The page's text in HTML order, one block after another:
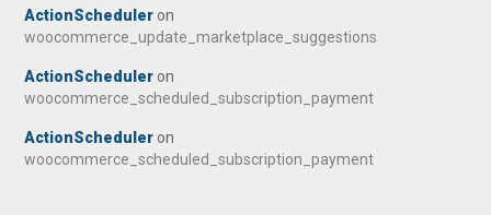
ActionScheduler on
woocommerce_update_marketplace_suggestions
ActionScheduler on
woocommerce_scheduled_subscription_payment
ActionScheduler on
woocommerce_scheduled_subscription_payment